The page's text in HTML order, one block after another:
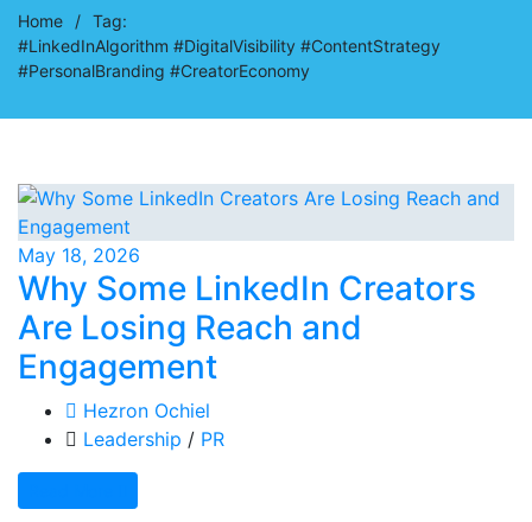
Home / Tag:
#LinkedInAlgorithm #DigitalVisibility #ContentStrategy
#PersonalBranding #CreatorEconomy
May 18, 2026
Why Some LinkedIn Creators
Are Losing Reach and
Engagement
Hezron Ochiel
Leadership / PR